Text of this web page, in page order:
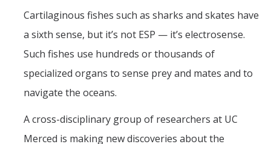
Chemistry Major
Biochemistry Major
UC Merced Chemistry Society
Cartilaginous fishes such as sharks and skates have
a sixth sense, but it’s not ESP — it’s electrosense.
Such fishes use hundreds or thousands of
specialized organs to sense prey and mates and to
navigate the oceans.
A cross-disciplinary group of researchers at UC
Merced is making new discoveries about the